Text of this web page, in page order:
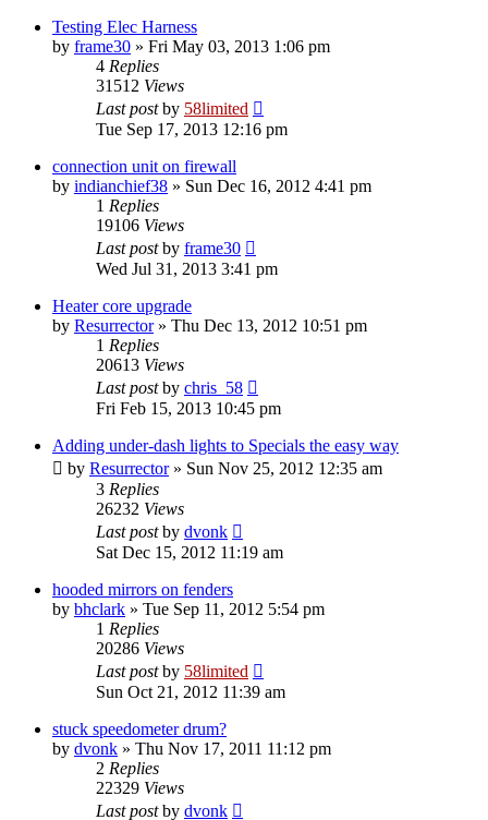
Testing Elec Harness
by frame30 » Fri May 03, 2013 1:06 pm
4 Replies
31512 Views
Last postby 58limited
Tue Sep 17, 2013 12:16 pm
connection unit on firewall
by indianchief38 » Sun Dec 16, 2012 4:41 pm
1 Replies
19106 Views
Last postby frame30
Wed Jul 31, 2013 3:41 pm
Heater core upgrade
by Resurrector» Thu Dec 13, 2012 10:51 pm
1 Replies
20613 Views
Last postby chris_58
Fri Feb 15, 2013 10:45 pm
Adding under-dash lights to Specials the easy way
by Resurrector» Sun Nov 25, 2012 12:35 am
3 Replies
26232 Views
Last postby dvonk
Sat Dec 15, 2012 11:19 am
hooded mirrors on fenders
by bhclark » Tue Sep 11, 2012 5:54 pm
1 Replies
20286 Views
Last postby 58limited
Sun Oct 21, 2012 11:39 am
stuck speedometer drum?
by dvonk » Thu Nov 17, 2011 11:12 pm
2 Replies
22329 Views
Last postby dvonk